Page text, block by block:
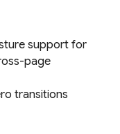
support for
page
transitions